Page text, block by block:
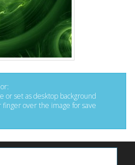
or set as desktop background
over the image for save